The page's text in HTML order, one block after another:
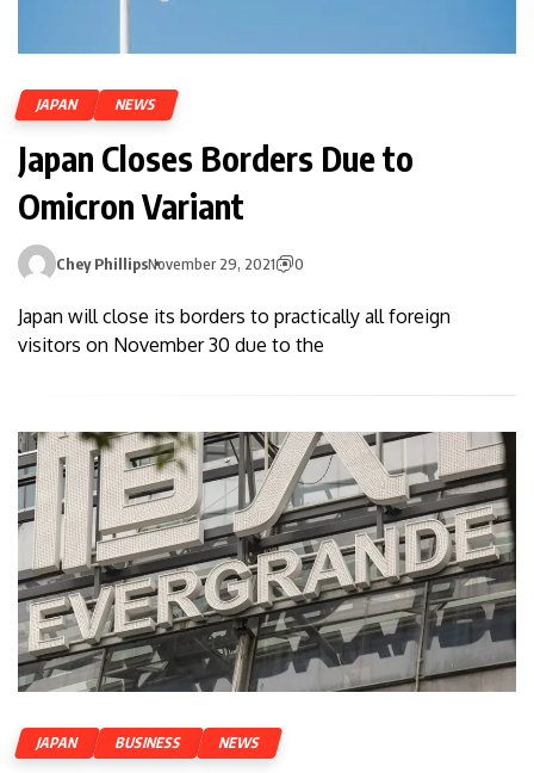
JAPAN NEWS
Japan Closes Borders Due to
Omicron Variant
Chey PhillipsNovember 29, 2021 0
Japan will close its borders to practically all foreign
visitors on November 30 due to the
JAPAN BUSINESS NEWS